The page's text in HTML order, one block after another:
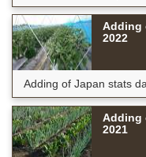
Adding
2022
Adding of Japan stats
Adding
2021